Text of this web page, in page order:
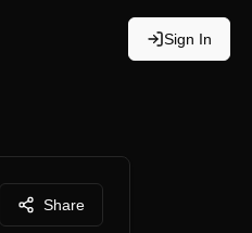
Sign In
Share